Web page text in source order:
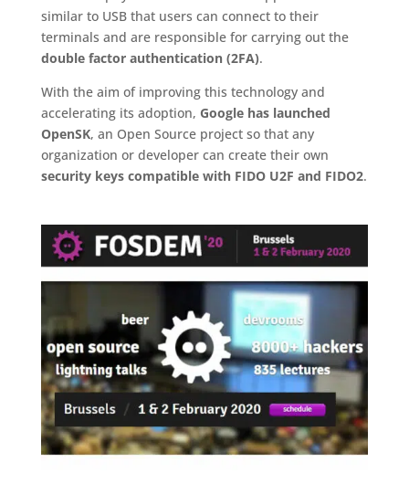
similar to USB that users can connect to their
terminals and are responsible for carrying out the
double factor authentication (2FA).
With the aim of improving this technology and
accelerating its adoption, Google has launched
OpenSK, an Open Source project so that any
organization or developer can create their own
security keys compatible with FIDO U2F and FIDO2.